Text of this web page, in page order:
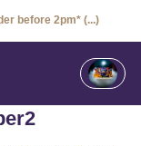
before 2pm* (...)